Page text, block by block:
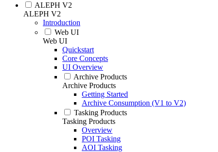
ALEPH V2
ALEPH V2
Introduction
Web UI
Web UI
Quickstart
Core Concepts
UI Overview
Archive Products
Archive Products
Getting Started
Archive Consumption (V1 to V2)
Tasking Products
Tasking Products
Overview
POI Tasking
AOI Tasking